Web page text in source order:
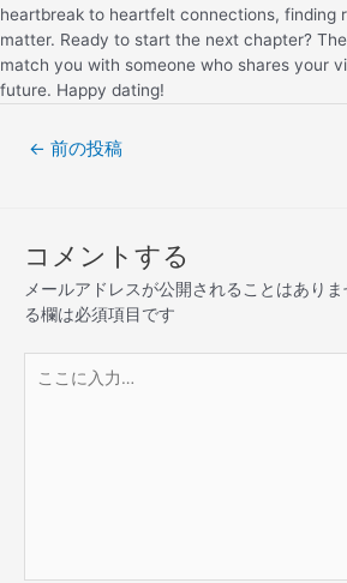
heartbreak to heartfelt connections, finding
matter. Ready to start the next chapter?
match you with someone who shares your
future. Happy dating!
← 前の投稿
コメントする
メールアドレスが公開されることはありま
る欄は必須項目です